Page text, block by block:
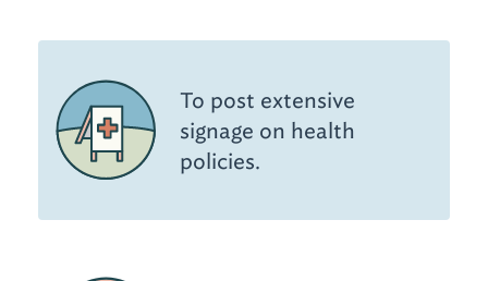
To post extensive
signage on health
policies.